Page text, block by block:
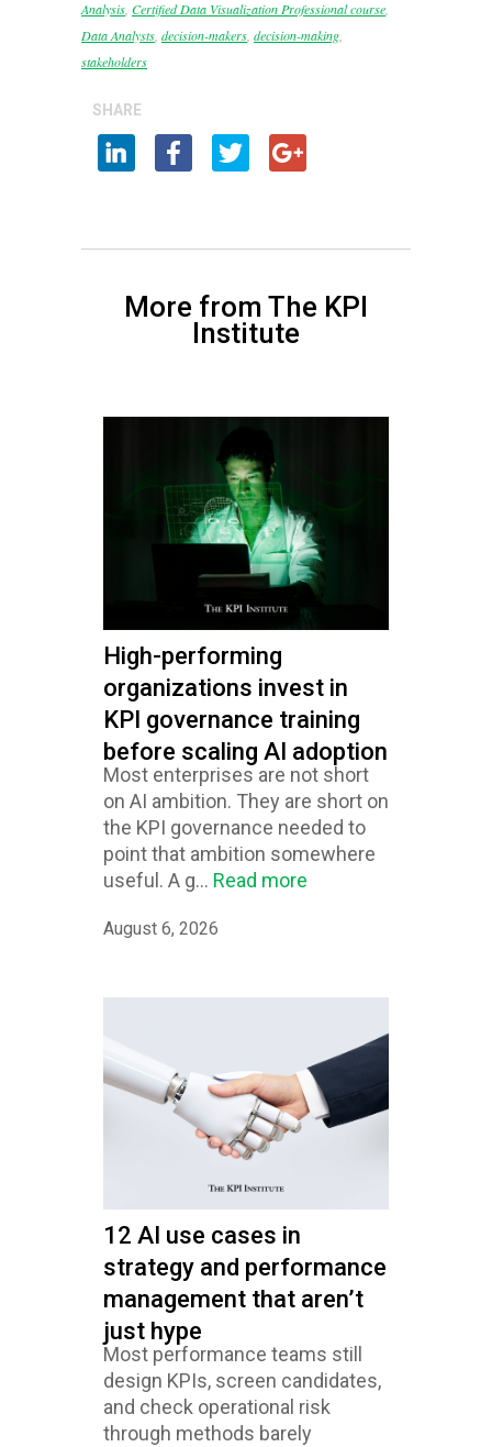
Analysis Certified Data Visualization Professional course
Data Analysts decision-makers decision-making
stakeholders
SHARE
More from The KPI
Institute
High-performing
organizations invest in
KPI governance training
before scaling AI adoption
Most enterprises are not short
on AI ambition. They are short on
the KPI governance needed to
point that ambition somewhere
useful. A g... Read more
August 6, 2026
12 AI use cases in
strategy and performance
management that aren’t
just hype
Most performance teams still
design KPIs, screen candidates,
and check operational risk
through methods barely